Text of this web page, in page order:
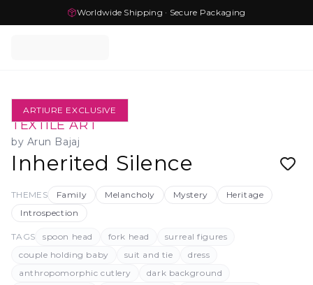
Worldwide Shipping · Secure Packaging
ARTIURE EXCLUSIVE
TEXTILE ART
by Arun Bajaj
Inherited Silence
THEMES Family Melancholy Mystery
Heritage
Introspection
TAGS spoon head fork head
surreal figures
couple holding baby
suit and tie
dress
anthropomorphic cutlery
dark background